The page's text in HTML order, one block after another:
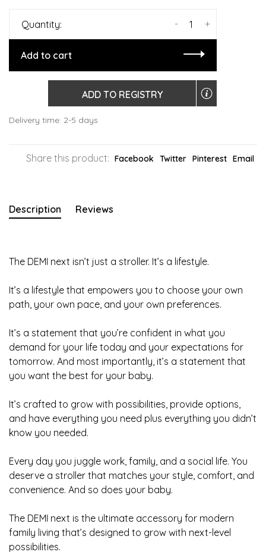
Quantity: +
-
Add to cart
ADD TO REGISTRY
Delivery time: 2-5 days
Share this product: Facebook Twitter Pinterest Email
Description Reviews
The DEMI next isn’t just a stroller. It’s a lifestyle.
It’s a lifestyle that empowers you to choose your own
path, your own pace, and your own preferences.
It’s a statement that you’re confident in what you
demand for your life today and your expectations for
tomorrow. And most importantly, it’s a statement that
you want the best for your baby.
It’s crafted to grow with possibilities, provide options,
and have everything you need plus everything you didn’t
know you needed.
Every day you juggle work, family, and a social life. You
deserve a stroller that matches your style, comfort, and
convenience. And so does your baby.
The DEMI next is the ultimate accessory for modern
family living that’s designed to grow with next-level
possibilities.